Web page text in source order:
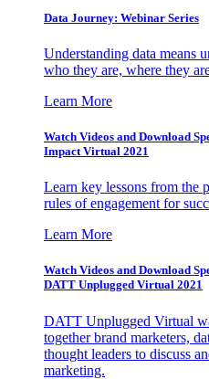
Data Journey: Webinar Series
Understanding data means
who they are, where they
Learn More
Watch Videos and Download
Impact Virtual 2021
Learn key lessons from the
rules of engagement for
Learn More
Watch Videos and Download
DATT Unplugged Virtual 2021
DATT Unplugged Virtual
together brand marketers,
thought leaders to discuss
marketing.